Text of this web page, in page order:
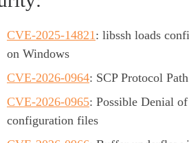
CVE-2025-14821 : libssh loads
on Windows
CVE-2026-0964: SCP Protocol
CVE-2026-0965: Possible Denial
configuration files